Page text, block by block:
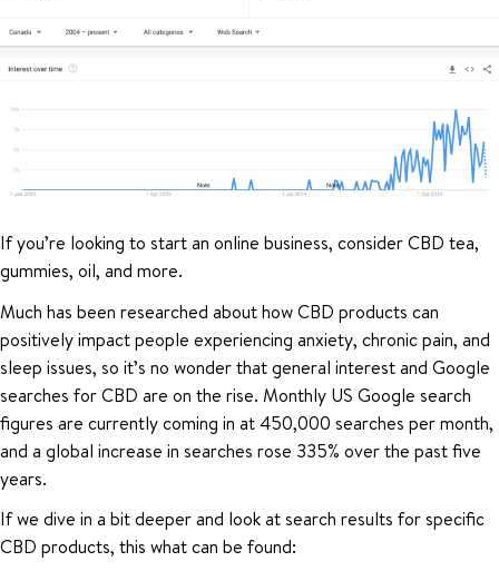
If you’re looking to start an online business, consider CBD tea,
gummies, oil, and more.
Much has been researched about how CBD products can
positively impact people experiencing anxiety, chronic pain, and
sleep issues, so it’s no wonder that general interest and Google
searches for CBD are on the rise. Monthly US Google search
figures are currently coming in at 450,000 searches per month,
and a global increase in searches rose 335% over the past five
years.
If we dive in a bit deeper and look at search results for specific
CBD products, this what can be found: